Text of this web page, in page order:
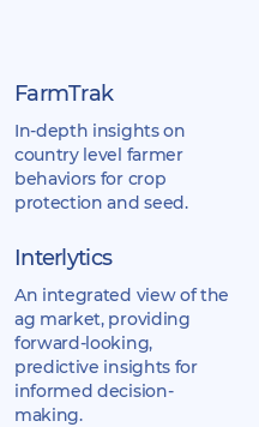
FarmTrak
In-depth insights on
country level farmer
behaviors for crop
protection and seed.
Interlytics
An integrated view of the
ag market, providing
forward-looking,
predictive insights for
informed decision-
making.